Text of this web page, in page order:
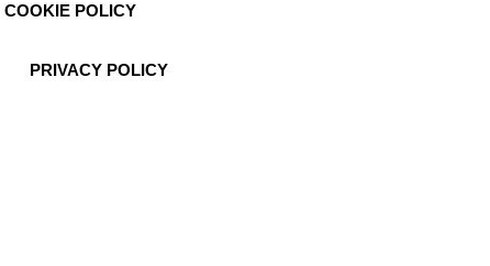
COOKIE POLICY
PRIVACY POLICY